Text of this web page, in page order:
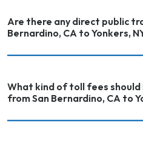
Are there any direct public
Bernardino,
What kind of toll fees should